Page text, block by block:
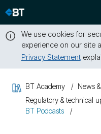
Skip
navigationWe use cookies for
experience on our site
Privacy Statement
messageBT Academy
News
Regulatory & technical
BT Podcasts